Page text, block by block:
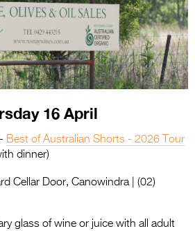
Entries 2027
Flickerfest Entries
2027
Specsavers Entries
2026 Tour
Partners
Media
16 April
Best of Australian Shorts - 2026 Tour
dinner)
Cellar Door, Canowindra | (02)
glass of wine or juice with all adult